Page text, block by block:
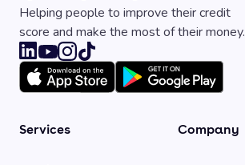
Helping people to improve their credit
score and make the most of their money.
Services Company